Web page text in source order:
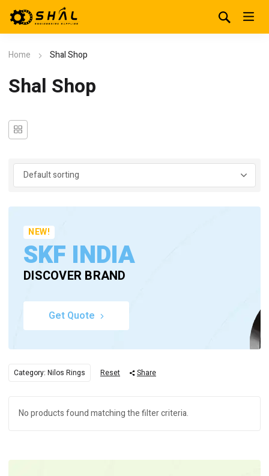
Home Shal Shop
Shal Shop
NEW!
SKF INDIA
DISCOVER BRAND
Get Quote
Category: Nilos Rings Reset Share
No products found matching the filter criteria.